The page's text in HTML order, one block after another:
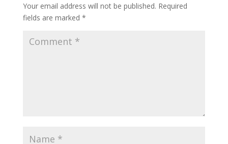
Your email address will not be published. Required
fields are marked *